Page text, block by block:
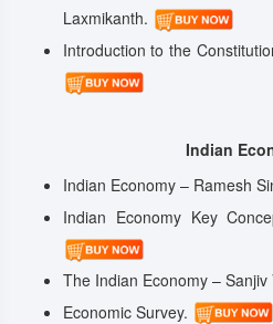
Laxmikanth.
Introduction to the
Indian
Indian Economy – Ramesh
Indian Economy Key
The Indian Economy – Sanjiv
Economic Survey.